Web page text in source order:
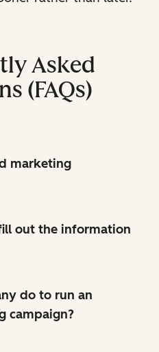
Asked
(FAQs)
marketing
out the information
do to run an
campaign?